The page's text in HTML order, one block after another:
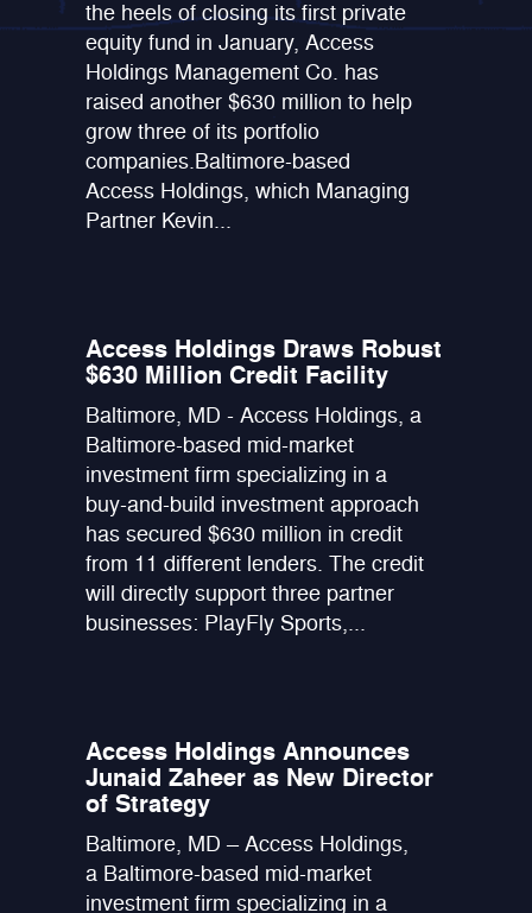
the heels of closing its first private
equity fund in January, Access
Holdings Management Co. has
raised another $630 million to help
grow three of its portfolio
companies.Baltimore-based
Access Holdings, which Managing
Partner Kevin...
Access Holdings Draws Robust
$630 Million Credit Facility
Baltimore, MD - Access Holdings, a
Baltimore-based mid-market
investment firm specializing in a
buy-and-build investment approach
has secured $630 million in credit
from 11 different lenders. The credit
will directly support three partner
businesses: PlayFly Sports,...
Access Holdings Announces
Junaid Zaheer as New Director
of Strategy
Baltimore, MD – Access Holdings,
a Baltimore-based mid-market
investment firm specializing in a